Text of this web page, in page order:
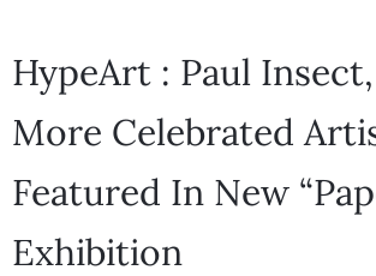
HypeArt : Paul
More Celebrated
Featured In New
Exhibition